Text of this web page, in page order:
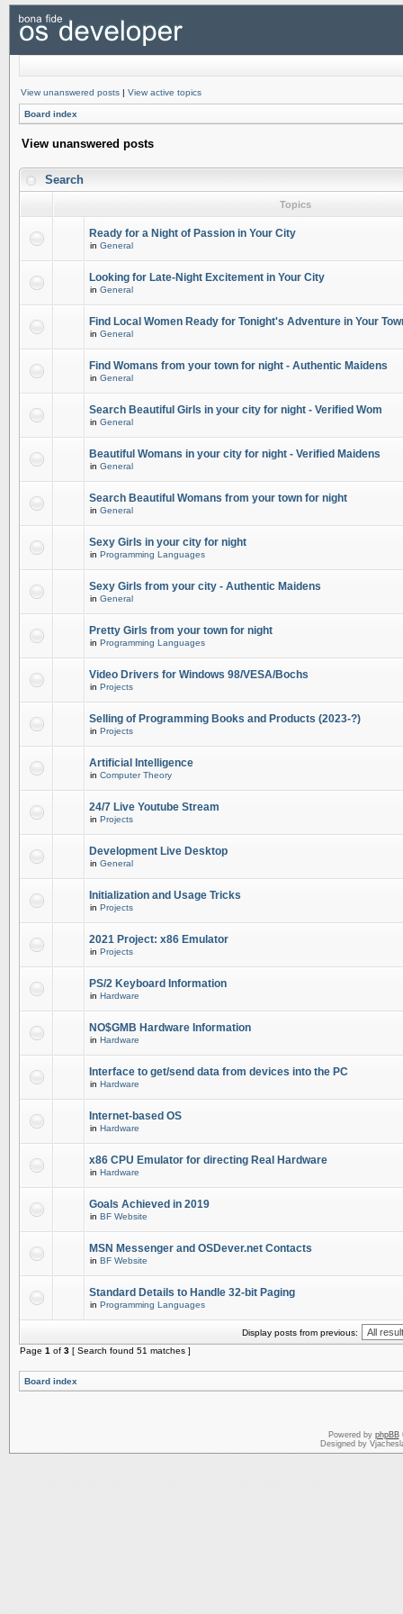
View unanswered posts | View active topics
Board index
View unanswered posts
Search
Topics
Ready for a Night of Passion in Your City
in General
Looking for Late-Night Excitement in Your City
in General
Find Local Women Ready for Tonight's Adventure in Your
in General
Find Womans from your town for night - Authentic Maidens
in General
Search Beautiful Girls in your city for night - Verified Wom
in General
Beautiful Womans in your city for night - Verified Maidens
in General
Search Beautiful Womans from your town for night
in General
Sexy Girls in your city for night
in Programming Languages
Sexy Girls from your city - Authentic Maidens
in General
Pretty Girls from your town for night
in Programming Languages
Video Drivers for Windows 98/VESA/Bochs
in Projects
Selling of Programming Books and Products (2023-?)
in Projects
Artificial Intelligence
in Computer Theory
24/7 Live Youtube Stream
in Projects
Development Live Desktop
in General
Initialization and Usage Tricks
in Projects
2021 Project: x86 Emulator
in Projects
PS/2 Keyboard Information
in Hardware
NO$GMB Hardware Information
in Hardware
Interface to get/send data from devices into the PC
in Hardware
Internet-based OS
in Hardware
x86 CPU Emulator for directing Real Hardware
in Hardware
Goals Achieved in 2019
in BF Website
MSN Messenger and OSDever.net Contacts
in BF Website
Standard Details to Handle 32-bit Paging
in Programming Languages
Display posts from previous:
Page 1 of 3 [ Search found 51 matches ]
Board index
Powered by phpBB
Designed by